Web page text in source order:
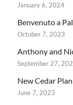
January 6, 2024
Benvenuto a
October 7, 2023
Anthony and
September 27,
New Cedar
June 7, 2023